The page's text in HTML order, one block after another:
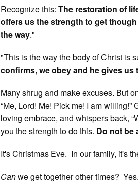
Recognize this: The restoration of
offers us the strength to get
the way."
"This is the way the body of Christ is
confirms, we obey and he gives
Many shrug and make excuses. But
“Me, Lord! Me! Pick me! I am
loving embrace, and whispers back,
you the strength to do this. Do not be
It's Christmas Eve. In our family, it's
Canwe get together other times?